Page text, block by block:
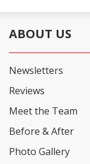
ABOUT US
Newsletters
Reviews
Meet the Team
Before & After
Photo Gallery